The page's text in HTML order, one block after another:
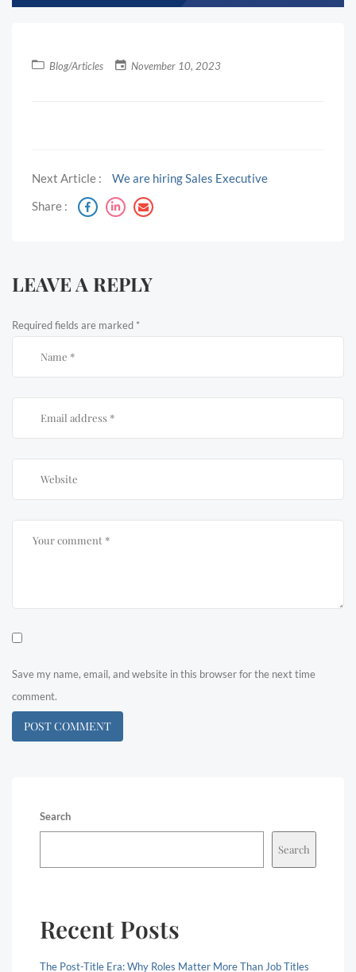
Blog/Articles November 10, 2023
Next Article :
We are hiring Sales Executive
Share :
LEAVE A REPLY
Required fields are marked *
Save my name, email, and website in this browser for the next time
comment.
Search
Search
Recent Posts
The Post-Title Era: Why Roles Matter More Than Job Titles